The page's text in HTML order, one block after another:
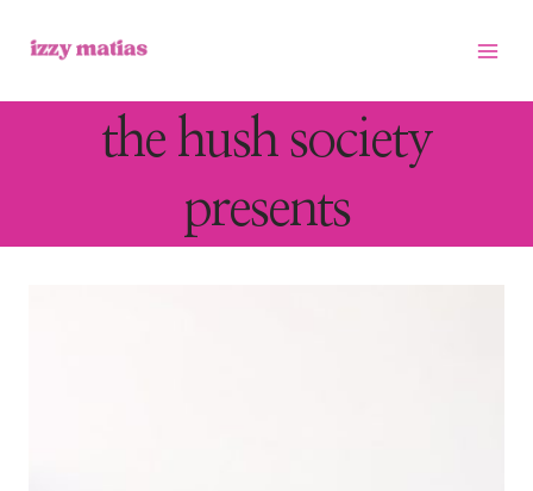
the hush society
presents